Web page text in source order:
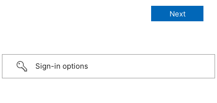
Sign-in options